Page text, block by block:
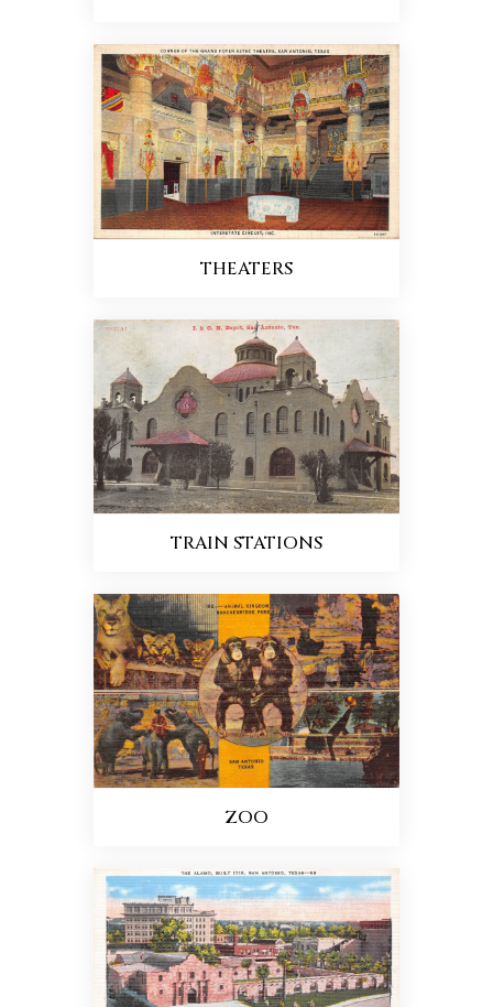
THEATERS
TRAIN STATIONS
ZOO